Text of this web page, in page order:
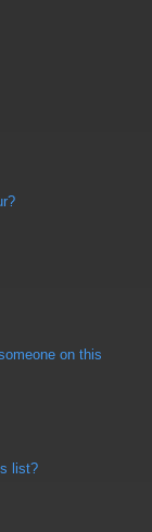
on this
list?